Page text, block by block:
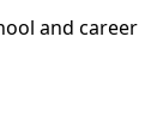
and career